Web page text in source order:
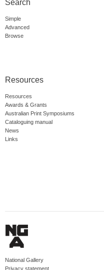
Search
Simple
Advanced
Browse
Resources
Resources
Awards & Grants
Australian Print Symposiums
Cataloguing manual
News
Links
National Gallery
Privacy statement